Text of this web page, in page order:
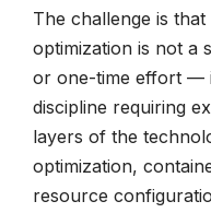
The challenge is
optimization is not a
or one-time effort —
discipline requiring
layers of the
optimization,
resource